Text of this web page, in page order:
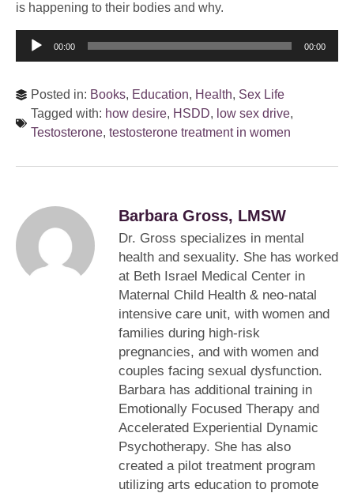
is happening to their bodies and why.
Audio
00:00 00:00
Posted in: Books, Education, Health, Sex Life
Tagged with: how desire, HSDD, low sex drive,
Testosterone, testosterone treatment in women
Barbara Gross, LMSW
Dr. Gross specializes in mental
health and sexuality. She has worked
at Beth Israel Medical Center in
Maternal Child Health & neo-natal
intensive care unit, with women and
families during high-risk
pregnancies, and with women and
couples facing sexual dysfunction.
Barbara has additional training in
Emotionally Focused Therapy and
Accelerated Experiential Dynamic
Psychotherapy. She has also
created a pilot treatment program
utilizing arts education to promote